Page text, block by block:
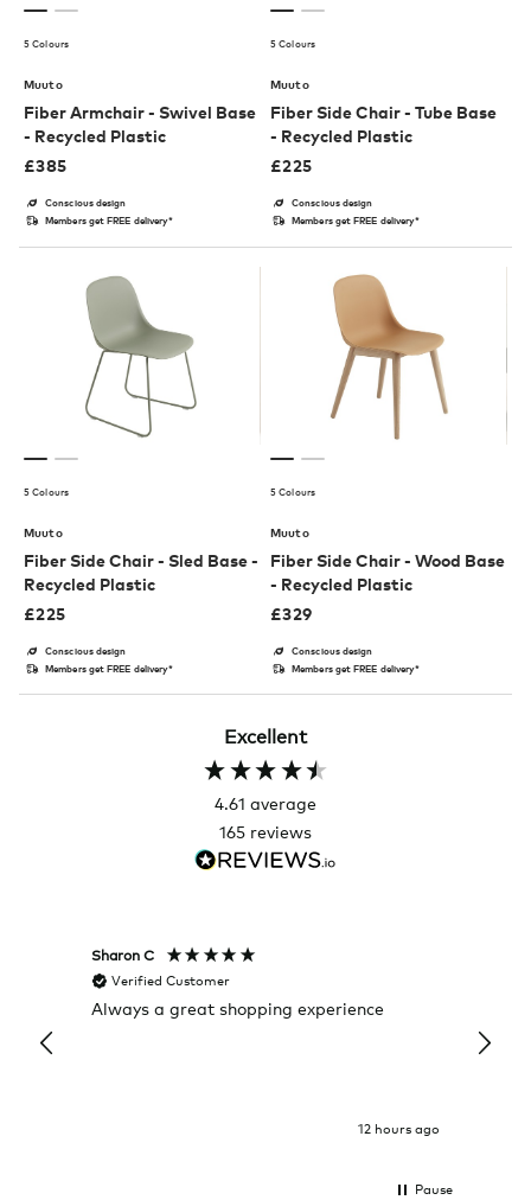
5 Colours
Muuto
Fiber Armchair - Swivel Base
- Recycled Plastic
£385
Conscious design
Members get FREE delivery*
5 Colours
Muuto
Fiber Side Chair - Tube Base
- Recycled Plastic
£225
Conscious design
Members get FREE delivery*
5 Colours
Muuto
Fiber Side Chair - Sled Base -
Recycled Plastic
£225
Conscious design
Members get FREE delivery*
5 Colours
Muuto
Fiber Side Chair - Wood Base
- Recycled Plastic
£329
Conscious design
Members get FREE delivery*
Excellent
4.61 average
165 reviews
Sharon C
Verified Customer
Always a great shopping experience
12 hours ago
it
Pause